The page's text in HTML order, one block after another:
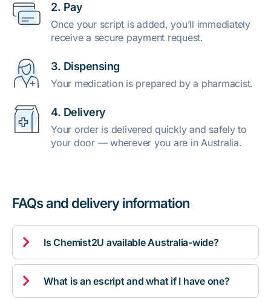
2. Pay
Once your script is added, you’ll immediately
receive a secure payment request.
3. Dispensing
Your medication is prepared by a pharmacist.
4. Delivery
Your order is delivered quickly and safely to
your door — wherever you are in Australia.
FAQs and delivery information
 Is Chemist2U available Australia-wide?
 What is an escript and what if I have one?